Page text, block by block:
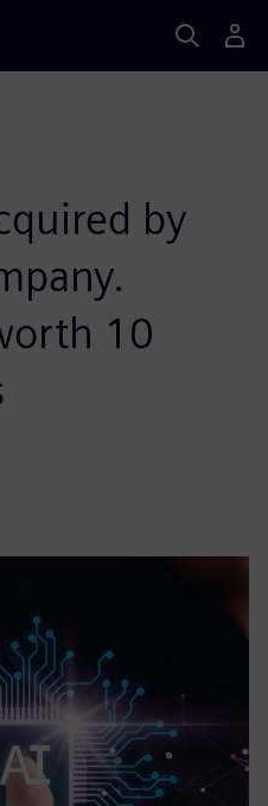
by
10